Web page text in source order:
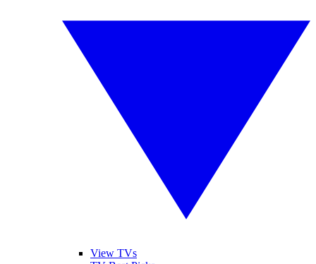
View TVs